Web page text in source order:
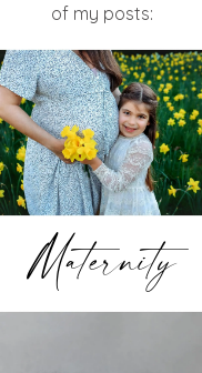
of my posts:
Maternity